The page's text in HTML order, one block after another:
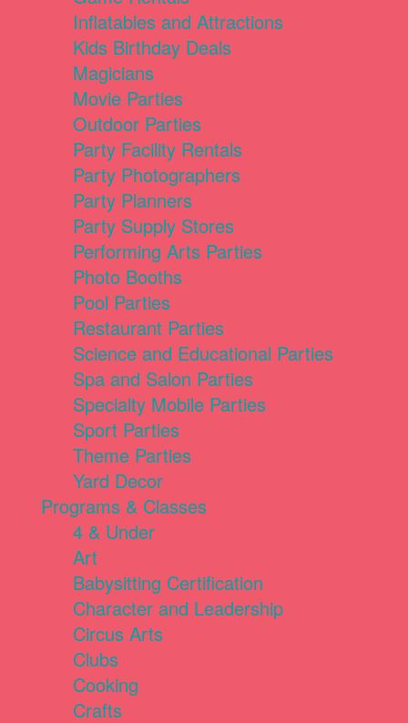
Inflatables and Attractions
Kids Birthday Deals
Magicians
Movie Parties
Outdoor Parties
Party Facility Rentals
Party Photographers
Party Planners
Party Supply Stores
Performing Arts Parties
Photo Booths
Pool Parties
Restaurant Parties
Science and Educational Parties
Spa and Salon Parties
Specialty Mobile Parties
Sport Parties
Theme Parties
Yard Decor
Programs & Classes
4 & Under
Art
Babysitting Certification
Character and Leadership
Circus Arts
Clubs
Cooking
Crafts